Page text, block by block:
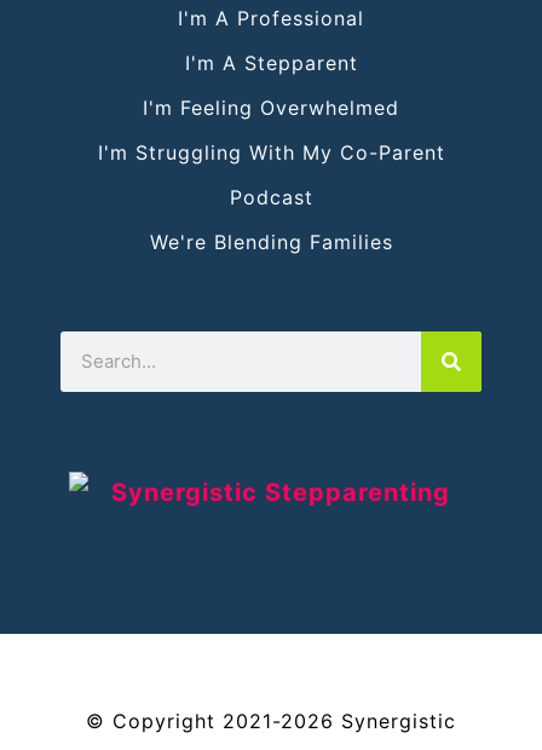
I'm A Professional
I'm A Stepparent
I'm Feeling Overwhelmed
I'm Struggling With My Co-Parent
Podcast
We're Blending Families
© Copyright 2021-2026 Synergistic